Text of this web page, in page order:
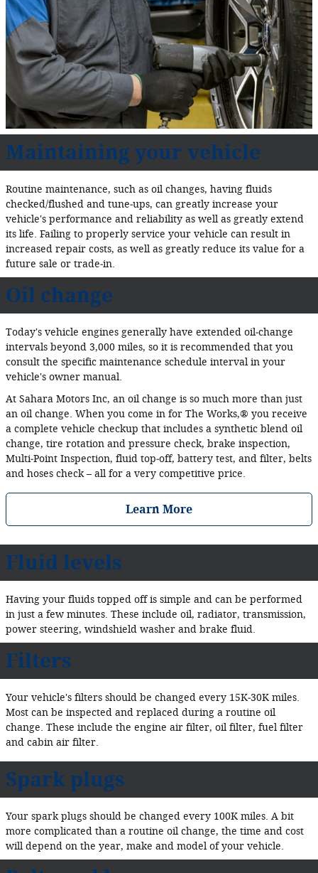
Maintaining your vehicle
Routine maintenance, such as oil changes, having fluids
checked/flushed and tune‐ups, can greatly increase your
vehicle's performance and reliability as well as greatly extend
its life. Failing to properly service your vehicle can result in
increased repair costs, as well as greatly reduce its value for a
future sale or trade‐in.
Oil change
Today's vehicle engines generally have extended oil‐change
intervals beyond 3,000 miles, so it is recommended that you
consult the specific maintenance schedule interval in your
vehicle's owner manual.
At Sahara Motors Inc, an oil change is so much more than just
an oil change. When you come in for The Works,® you receive
a complete vehicle checkup that includes a synthetic blend oil
change, tire rotation and pressure check, brake inspection,
Multi‐Point Inspection, fluid top‐off, battery test, and filter, belts
and hoses check – all for a very competitive price.
Learn More
Fluid levels
Having your fluids topped off is simple and can be performed
in just a few minutes. These include oil, radiator, transmission,
power steering, windshield washer and brake fluid.
Filters
Your vehicle's filters should be changed every 15K‐30K miles.
Most can be inspected and replaced during a routine oil
change. These include the engine air filter, oil filter, fuel filter
and cabin air filter.
Spark plugs
Your spark plugs should be changed every 100K miles. A bit
more complicated than a routine oil change, the time and cost
will depend on the year, make and model of your vehicle.